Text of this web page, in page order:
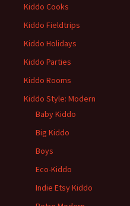
Kiddo Cooks
Kiddo Fieldtrips
Kiddo Holidays
Kiddo Parties
Kiddo Rooms
Kiddo Style: Modern
Baby Kiddo
Big Kiddo
Boys
Eco-Kiddo
Indie Etsy Kiddo